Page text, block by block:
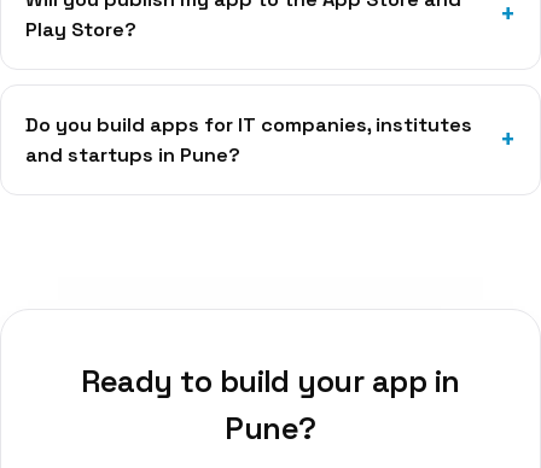
Play Store?
Do you build apps for IT companies, institutes
and startups in Pune?
Ready to build your app in
Pune?